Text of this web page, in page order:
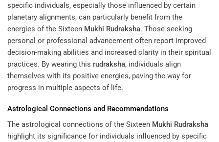
specific individuals, especially those influenced by certain
planetary alignments, can particularly benefit from the
energies of the Sixteen Mukhi Rudraksha. Those seeking
personal or professional advancement often report improved
decision-making abilities and increased clarity in their spiritual
practices. By wearing this rudraksha, individuals align
themselves with its positive energies, paving the way for
progress in multiple aspects of life.
Astrological Connections and Recommendations
The astrological connections of the Sixteen Mukhi Rudraksha
highlight its significance for individuals influenced by specific